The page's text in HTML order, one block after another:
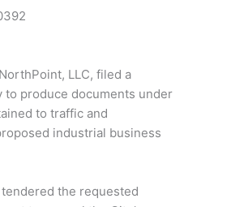
LLC, filed a
to produce documents under
to traffic and
industrial business
the requested